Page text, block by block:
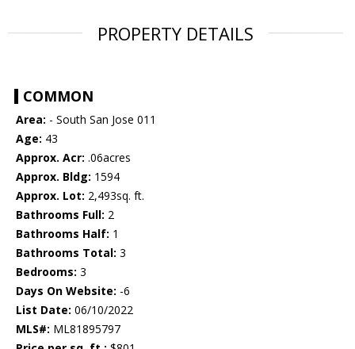
PROPERTY DETAILS
COMMON
Area: - South San Jose 011
Age: 43
Approx. Acr: .06acres
Approx. Bldg: 1594
Approx. Lot: 2,493sq. ft.
Bathrooms Full: 2
Bathrooms Half: 1
Bathrooms Total: 3
Bedrooms: 3
Days On Website: -6
List Date: 06/10/2022
MLS#: ML81895797